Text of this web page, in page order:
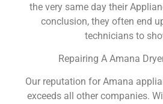
the very same day their
conclusion, they often end
technicians to
Repairing A Amana
Our reputation for Amana
exceeds all other companies.